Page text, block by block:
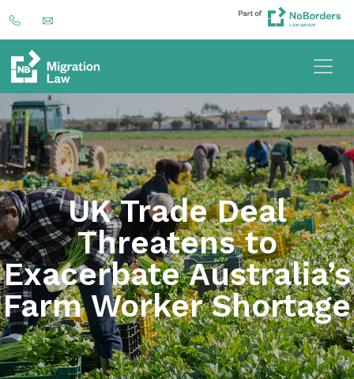
UK Trade Deal
Threatens to
Exacerbate Australia’s
Farm Worker Shortage